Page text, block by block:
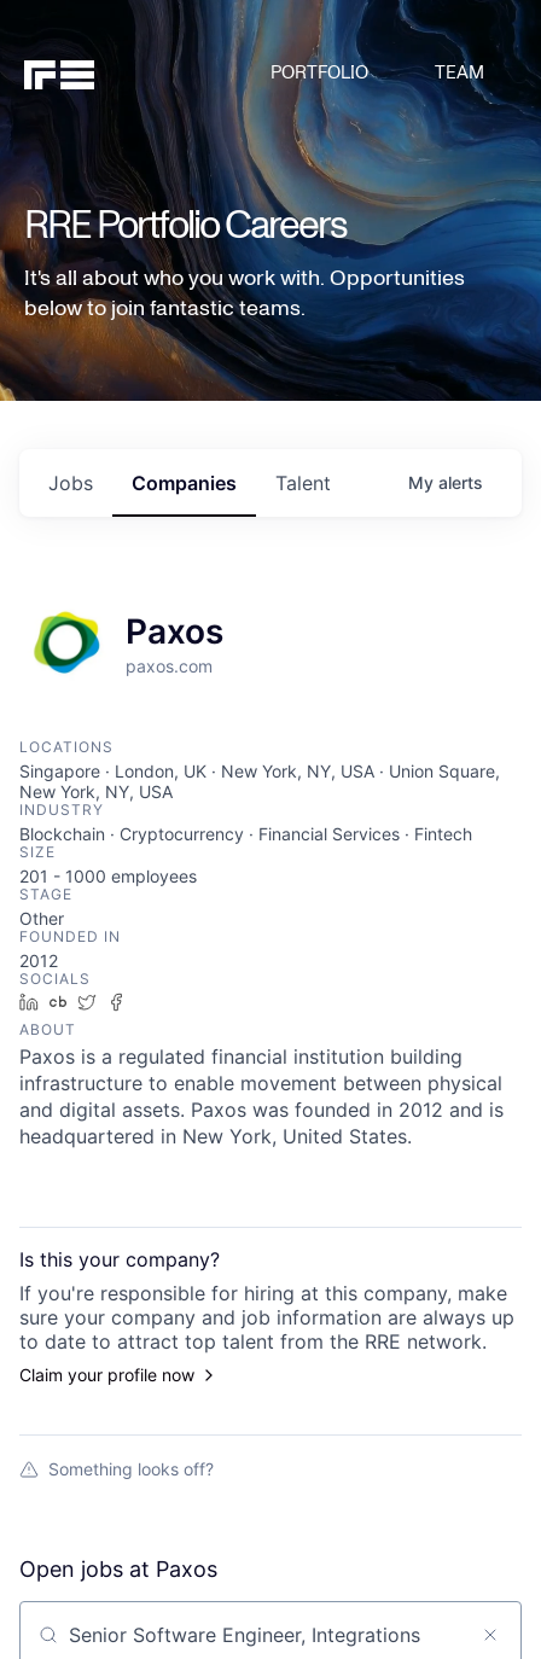
PORTFOLIO TEAM
RRE Portfolio Careers
It's all about who you work with. Opportunities
below to join fantastic teams.
Jobs Companies Talent My alerts
Paxos
paxos.com
LOCATIONS
Singapore · London, UK · New York, NY, USA · Union Square,
New York, NY, USA
INDUSTRY
Blockchain · Cryptocurrency · Financial Services · Fintech
SIZE
201 - 1000 employees
STAGE
Other
FOUNDED IN
2012
SOCIALS
LinkedIn
Crunchbase
Twitter
ABOUT
Paxos is a regulated financial institution building
infrastructure to enable movement between physical
and digital assets. Paxos was founded in 2012 and is
headquartered in New York, United States.
Is this your company?
If you're responsible for hiring at this company, make
sure your company and job information are always up
to date to attract top talent from the RRE network.
Claim your profile now
Something looks off?
Open jobs at Paxos
Search by title or keyword